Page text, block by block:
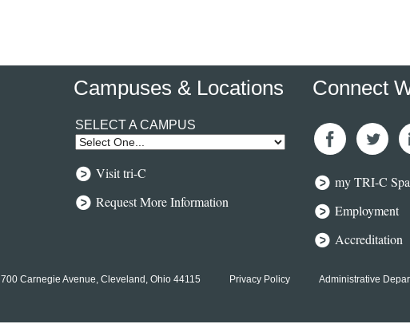
Campuses & Locations
SELECT A CAMPUS
Visit tri-C
Request More Information
Connect
Facebook
Twitter
On
my TRI-C
Employment
Accreditation
700 Carnegie Avenue, Cleveland, Ohio 44115 Privacy Policy Administrative